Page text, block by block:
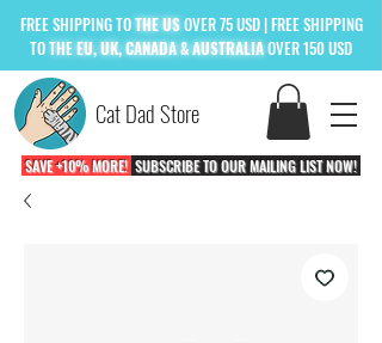
Cat Dad Store
FREESHIPPING TOTHE USOVER 75 USD | FREE SHIPPING
TOTHEEU, UK, CANADA & AUSTRALIAOVER 150 USD
SAVE +10% MORE! SUBSCRIBE TO OUR MAILING LIST NOW!